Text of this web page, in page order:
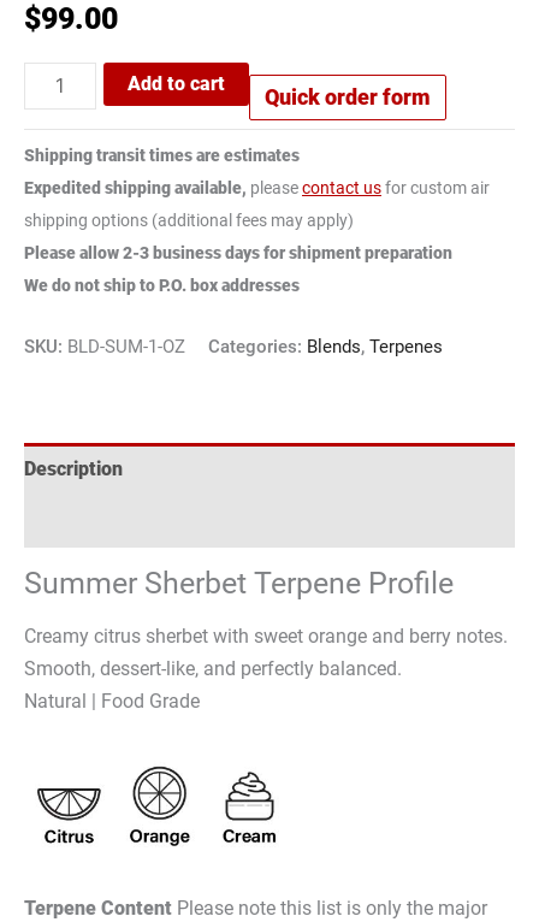
$99.00
Add to cart
Quick order form
Shipping transit times are estimates
Expedited shipping available, pleasecontact usfor custom air
shipping options (additional fees may apply)
Please allow 2-3 business days for shipment preparation
We do not ship to P.O. box addresses
SKU: BLD-SUM-1-OZ Categories: Blends, Terpenes
Description
Summer Sherbet Terpene Profile
Creamy citrus sherbet with sweet orange and berry notes.
Smooth, dessert-like, and perfectly balanced.
Natural | Food Grade
Terpene Content Please note this list is only the major